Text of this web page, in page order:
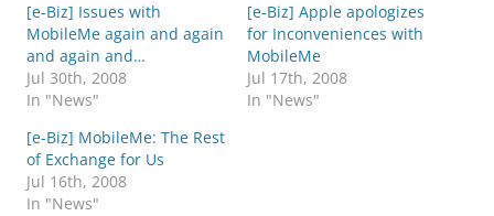
[e-Biz] Issues with
MobileMe again and again
and again and…
Jul 30th, 2008
In "News"
[e-Biz] Apple apologizes
for Inconveniences with
MobileMe
Jul 17th, 2008
In "News"
[e-Biz] MobileMe: The Rest
of Exchange for Us
Jul 16th, 2008
In "News"